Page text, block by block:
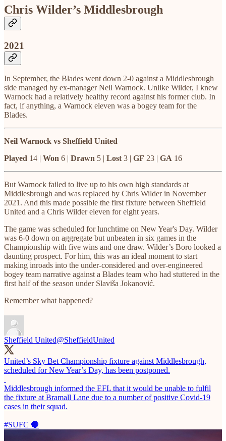
Chris Wilder’s Middlesbrough
2021
In September, the Blades went down 2-0 against a Middlesbrough
side managed by ex-manager Neil Warnock. Unlike Wilder, I knew
Warnock had a relatively healthy record against his former club. In
fact, if anything, a Warnock eleven was a bogey team for the
Blades.
Neil Warnock vs Sheffield United
Played 14 | Won 6 | Drawn 5 | Lost3 | GF 23 | GA 16
But Warnock failed to live up to his own high standards at
Middlesbrough and was replaced by Chris Wilder in November
2021. And this made possible the first fixture between Sheffield
United and a Chris Wilder eleven for eight years.
The game was scheduled for lunchtime on New Year's Day. Wilder
was 6-0 down on aggregate but unbeaten in six games in the
Championship with five wins and one draw. Wilder’s Boro looked a
daunting prospect. For him, this was an ideal moment to start
making inroads into the under-considered and over-engineered
bogey team narrative against a Blades team who had stuttered in the
first half of the season under Slaviša Jokanović.
Remember what happened?
Sheffield United@SheffieldUnited
United’s Sky Bet Championship fixture against Middlesbrough,
scheduled for New Year’s Day, has been postponed.
Middlesbrough informed the EFL that it would be unable to fulfil
the fixture at Bramall Lane due to a number of positive Covid-19
cases in their squad.
#SUFC 🔴